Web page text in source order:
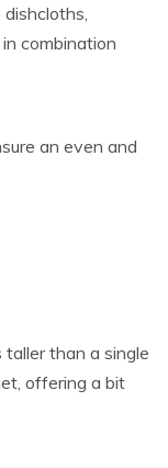
combination
an even and
than a single
offering a bit